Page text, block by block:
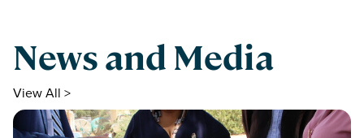
News and Media
View All >